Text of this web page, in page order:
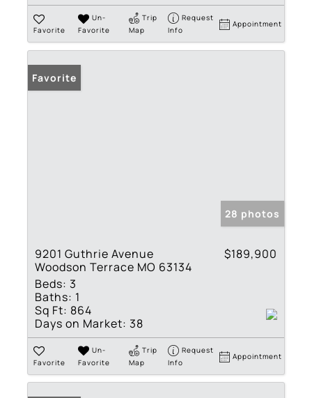
Favorite
Un-
Favorite
Trip
Map
Request
Info
Appointment
Favorite
28 photos
9201 Guthrie Avenue
Woodson Terrace MO 63134
$189,900
Beds: 3
Baths: 1
Sq Ft: 864
Days on Market: 38
Favorite
Un-
Favorite
Trip
Map
Request
Info
Appointment